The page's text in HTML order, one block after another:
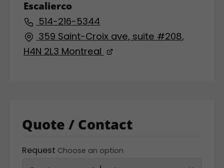
Escalierco
514-216-5344
359 Saint-Croix ave, suite #208,
H4N 2L3 Montreal
Quote / Contact
Request Choose an option